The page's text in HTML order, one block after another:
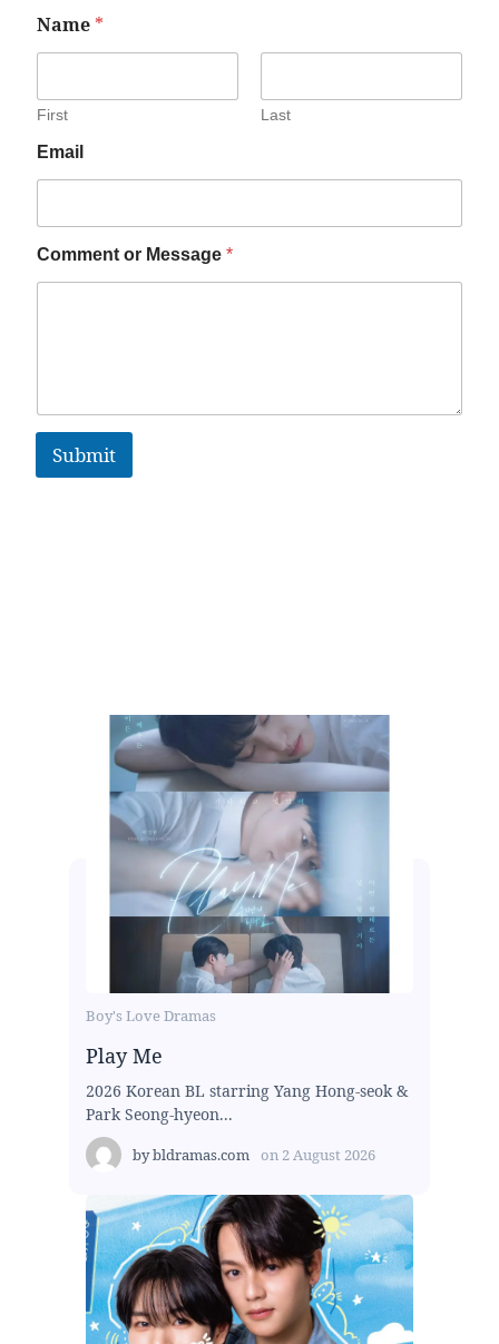
Name *
First Last
Email
Comment or Message *
Submit
Boy's Love Dramas
Play Me
2026 Korean BL starring Yang Hong-seok &
Park Seong-hyeon...
bybldramas.com on 2 August 2026